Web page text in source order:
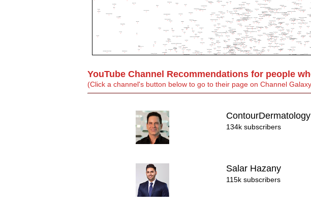
YouTube Channel Recommendations for people
(Click a channel's button below to go to their page on Channel
ContourDermatology
134k subscribers
Salar Hazany
115k subscribers